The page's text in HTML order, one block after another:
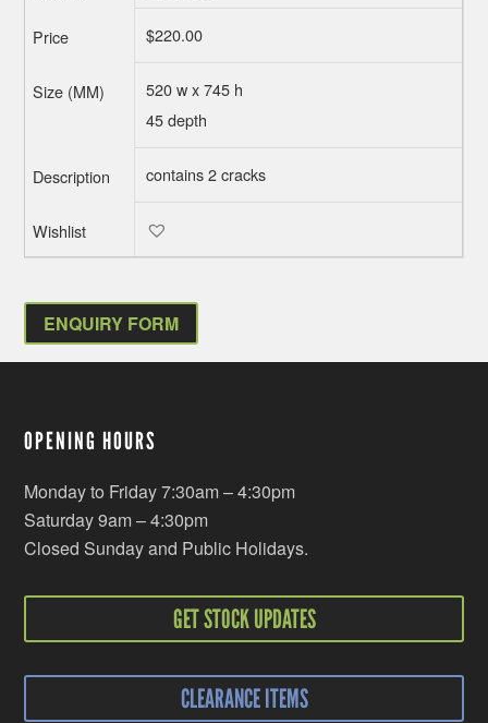
$220.00
520 w x 745 h
45 depth
contains 2 cracks
ENQUIRY FORM
OPENING HOURS
Monday to Friday 7:30am – 4:30pm
Saturday 9am – 4:30pm
Closed Sunday and Public Holidays.
GET STOCK UPDATES
CLEARANCE ITEMS